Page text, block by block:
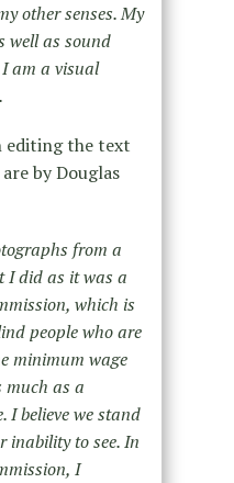
other senses. My
well as sound
am a visual
editing the text
by Douglas
from a
I did as it was a
which is
people who are
minimum wage
much as a
I believe we stand
inability to see. In
I